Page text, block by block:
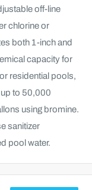
off-line
chlorine or
both 1-inch and
capacity for
residential pools,
to 50,000
using bromine.
sanitizer
pool water.